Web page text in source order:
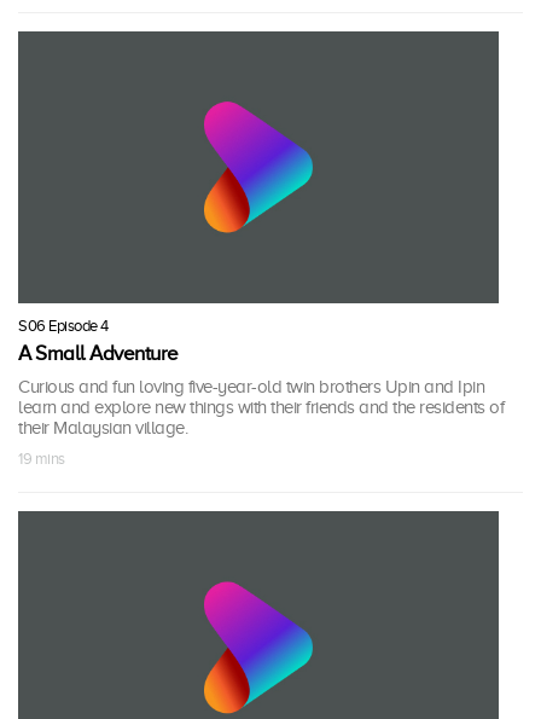
S06 Episode 4
A Small Adventure
Curious and fun loving five-year-old twin brothers Upin and Ipin
learn and explore new things with their friends and the residents of
their Malaysian village.
19 mins